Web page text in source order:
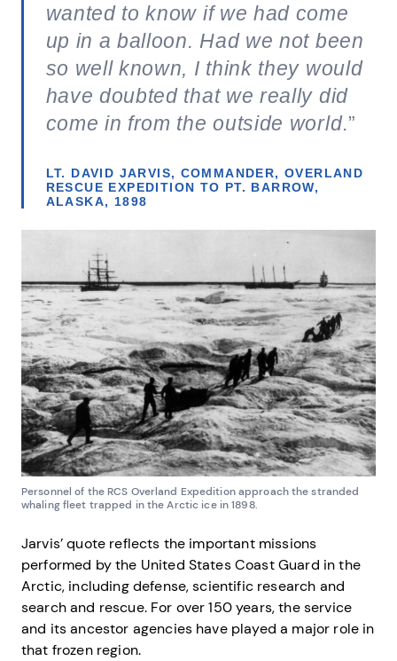
wanted to know if we had come
up in a balloon. Had we not been
so well known, I think they would
have doubted that we really did
come in from the outside world.”
LT. DAVID JARVIS, COMMANDER, OVERLAND
RESCUE EXPEDITION TO PT. BARROW,
ALASKA, 1898
Personnel of the RCS Overland Expedition approach the stranded
whaling fleet trapped in the Arctic ice in 1898.
Jarvis’ quote reflects the important missions
performed by the United States Coast Guard in the
Arctic, including defense, scientific research and
search and rescue. For over 150 years, the service
and its ancestor agencies have played a major role in
that frozen region.